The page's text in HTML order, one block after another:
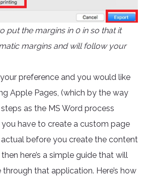
put the margins in 0 in so that it
margins and will follow your
preference and you would like
Apple Pages, (which by the way
as the MS Word process
have to create a custom page
before you create the content
here’s a simple guide that will
that application. Here’s how